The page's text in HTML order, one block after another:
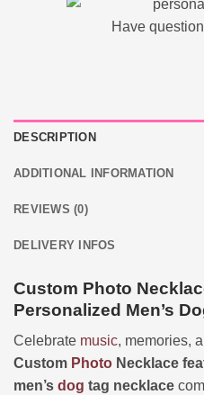
Have
DESCRIPTION
ADDITIONAL INFORMATION
REVIEWS (0)
DELIVERY INFOS
Custom Photo
Personalized Men’s
Celebrate music, memories,
Custom Photo Necklace
men’s dog tag necklace